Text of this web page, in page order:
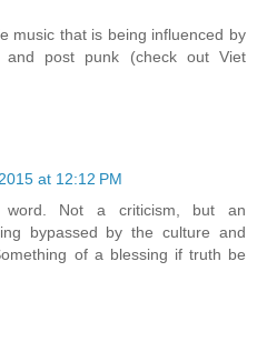
music that is being influenced by
post punk (check out Viet
at 12:12 PM
Not a criticism, but an
bypassed by the culture and
of a blessing if truth be